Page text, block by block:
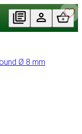
Ø 8 mm